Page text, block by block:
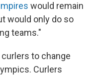
would remain
would only do so
teams."
to change
Curlers